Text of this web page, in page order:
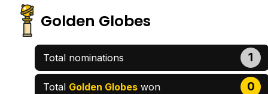
Tráiler Oficial en VOSE 'The Audacity'
Golden Globes
Total nominations 1
Total Golden Globes won 0